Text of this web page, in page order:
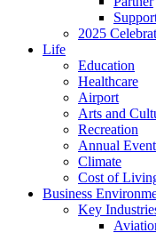
2025
Life
Education
Healthcare
Airport
Arts and
Recreation
Annual
Climate
Cost of
Business
Key